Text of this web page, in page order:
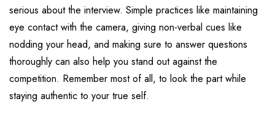
serious about the interview. Simple practices like maintaining
eye contact with the camera, giving non-verbal cues like
nodding your head, and making sure to answer questions
thoroughly can also help you stand out against the
competition. Remember most of all, to look the part while
staying authentic to your true self.